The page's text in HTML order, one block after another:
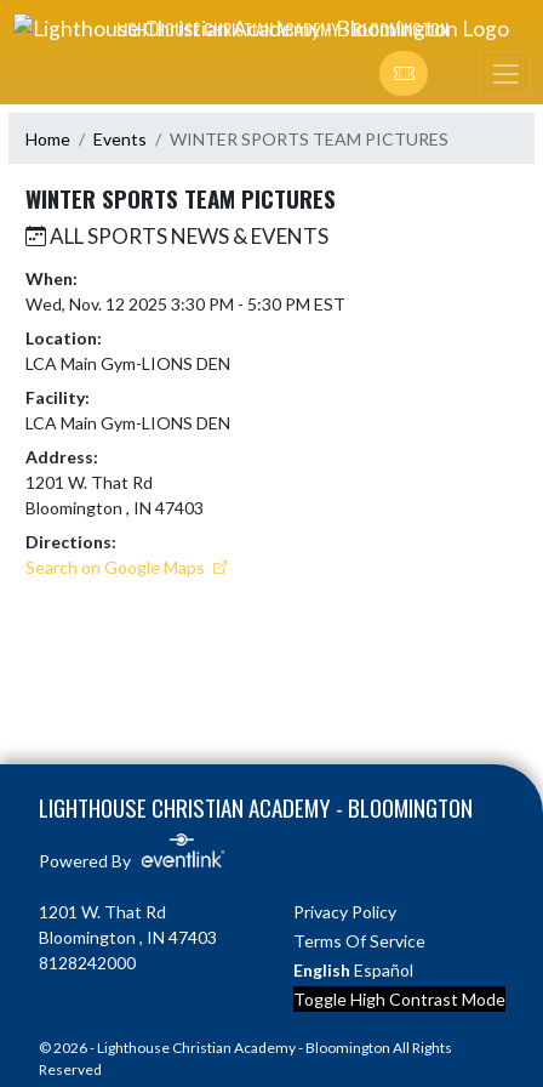
Skip Navigation Menu
LIGHTHOUSE CHRISTIAN ACADEMY - BLOOMINGTON
Home Events WINTER SPORTS TEAM PICTURES
WINTER SPORTS TEAM PICTURES
ALL SPORTS NEWS & EVENTS
When:
Wed, Nov. 12 2025 3:30 PM - 5:30 PM EST
Location:
LCA Main Gym-LIONS DEN
Facility:
LCA Main Gym-LIONS DEN
Address:
1201 W. That Rd
Bloomington , IN 47403
Directions:
Search on Google Maps
LIGHTHOUSE CHRISTIAN ACADEMY - BLOOMINGTON
Powered By
1201 W. That Rd
Bloomington , IN 47403
8128242000
Privacy Policy
Terms Of Service
English Español
Toggle High Contrast Mode
© 2026 - Lighthouse Christian Academy - Bloomington All Rights
Reserved